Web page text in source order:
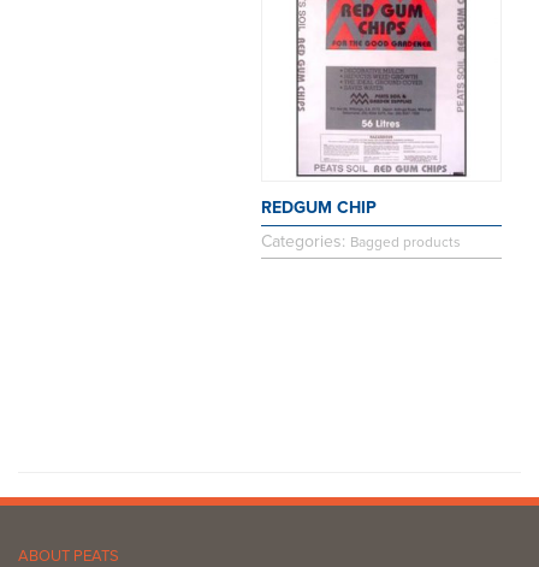
REDGUM CHIP
Categories: Bagged products
ABOUT PEATS